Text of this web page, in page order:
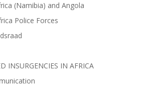
(Namibia) and Angola
Police Forces
INSURGENCIES IN AFRICA